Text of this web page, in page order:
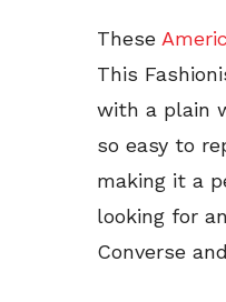
These
This
with a plain
so easy to
making it a
looking for
Converse